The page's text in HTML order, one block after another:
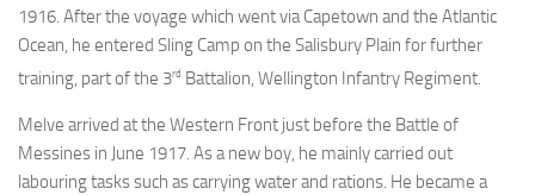
Finding Soldiers
Cyril Bicknell
Fred Budd
1916. After the voyage which went via Capetown and the Atlantic
Ocean, he entered Sling Camp on the Salisbury Plain for further
training, part of the 3rd Battalion, Wellington Infantry Regiment.
Melve arrived at the Western Front just before the Battle of
Messines in June 1917. As a new boy, he mainly carried out
labouring tasks such as carrying water and rations. He became a